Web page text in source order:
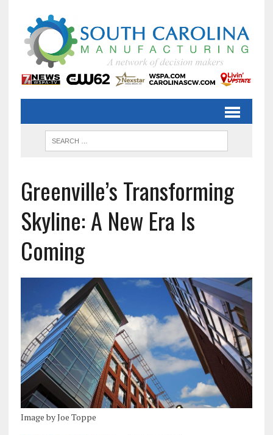
Greenville’s Transforming
Skyline: A New Era Is
Coming
Image by Joe Toppe